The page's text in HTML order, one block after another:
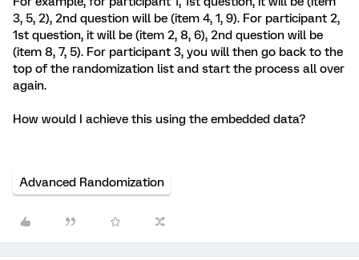
3, 5, 2), 2nd question will be (item 4, 1, 9). For participant 2,
1st question, it will be (item 2, 8, 6), 2nd question will be
(item 8, 7, 5). For participant 3, you will then go back to the
top of the randomization list and start the process all over
again.
How would I achieve this using the embedded data?
Advanced Randomization